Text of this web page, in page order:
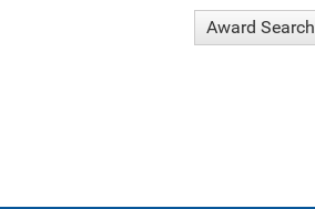
Award Search